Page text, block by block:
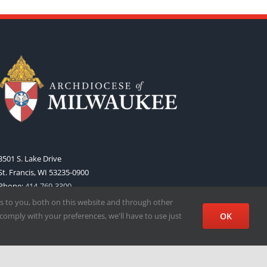
S. Lake Drive
Francis, WI 53235-0900
414-769-3300
www.archmil.org
to you, both on this website and through other
with your preferences, we'll have to use just
OK